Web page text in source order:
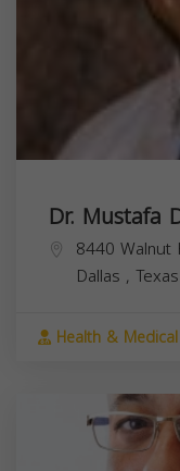
Dr. Mustafa
8440 Walnut
Dallas , Texas
Health & Medical